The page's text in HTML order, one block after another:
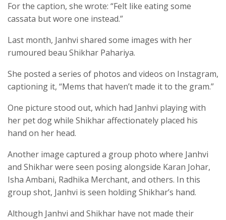
For the caption, she wrote: “Felt like eating some
cassata but wore one instead.”
Last month, Janhvi shared some images with her
rumoured beau Shikhar Pahariya.
She posted a series of photos and videos on Instagram,
captioning it, “Mems that haven’t made it to the gram.”
One picture stood out, which had Janhvi playing with
her pet dog while Shikhar affectionately placed his
hand on her head.
Another image captured a group photo where Janhvi
and Shikhar were seen posing alongside Karan Johar,
Isha Ambani, Radhika Merchant, and others. In this
group shot, Janhvi is seen holding Shikhar’s hand.
Although Janhvi and Shikhar have not made their